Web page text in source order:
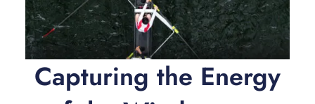
Capturing the Energy